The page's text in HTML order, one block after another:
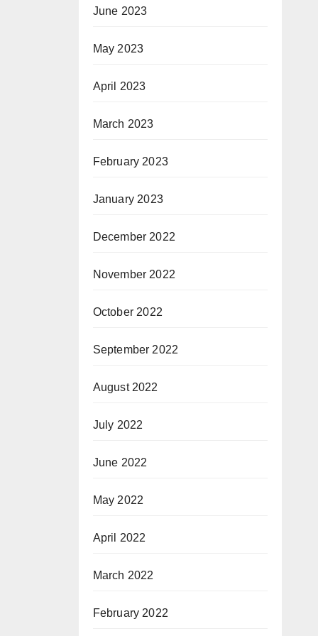
June 2023
May 2023
April 2023
March 2023
February 2023
January 2023
December 2022
November 2022
October 2022
September 2022
August 2022
July 2022
June 2022
May 2022
April 2022
March 2022
February 2022